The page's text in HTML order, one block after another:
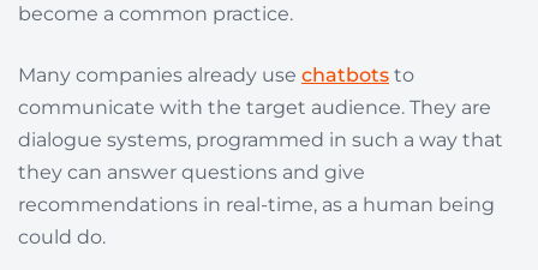
become a common practice.
Many companies already use chatbots to
communicate with the target audience. They are
dialogue systems, programmed in such a way that
they can answer questions and give
recommendations in real-time, as a human being
could do.